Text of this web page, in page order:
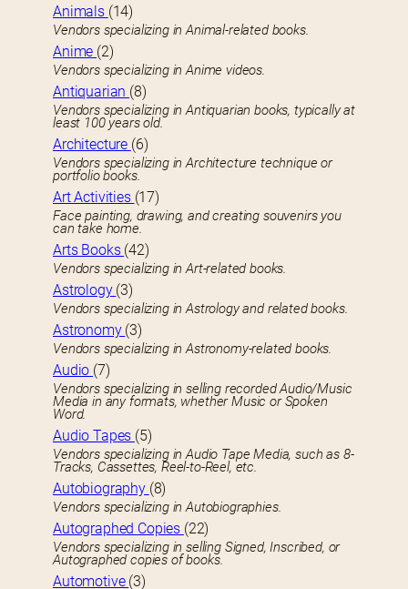
Animals (14)
Vendors specializing in Animal-related books.
Anime (2)
Vendors specializing in Anime videos.
Antiquarian (8)
Vendors specializing in Antiquarian books, typically at
least 100 years old.
Architecture (6)
Vendors specializing in Architecture technique or
portfolio books.
Art Activities (17)
Face painting, drawing, and creating souvenirs you
can take home.
Arts Books (42)
Vendors specializing in Art-related books.
Astrology (3)
Vendors specializing in Astrology and related books.
Astronomy (3)
Vendors specializing in Astronomy-related books.
Audio (7)
Vendors specializing in selling recorded Audio/Music
Media in any formats, whether Music or Spoken
Word.
Audio Tapes (5)
Vendors specializing in Audio Tape Media, such as 8-
Tracks, Cassettes, Reel-to-Reel, etc.
Autobiography (8)
Vendors specializing in Autobiographies.
Autographed Copies (22)
Vendors specializing in selling Signed, Inscribed, or
Autographed copies of books.
Automotive (3)